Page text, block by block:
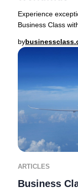
Experience
Business Class
by
ARTICLES
Business